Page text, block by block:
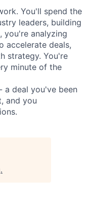
You'll spend the
leaders, building
you're analyzing
accelerate deals,
strategy. You're
minute of the
a deal you've been
and you
.